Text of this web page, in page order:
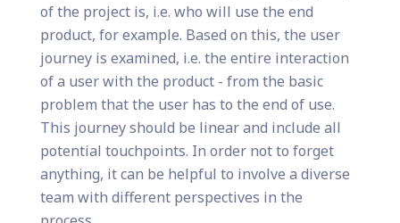
of the project is, i.e. who will use the end
product, for example. Based on this, the user
journey is examined, i.e. the entire interaction
of a user with the product - from the basic
problem that the user has to the end of use.
This journey should be linear and include all
potential touchpoints. In order not to forget
anything, it can be helpful to involve a diverse
team with different perspectives in the